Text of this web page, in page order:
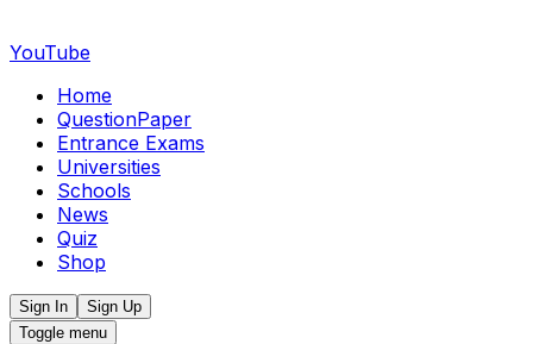
YouTube
Home
QuestionPaper
Entrance Exams
Universities
Schools
News
Quiz
Shop
Sign In
Sign Up
Toggle menu